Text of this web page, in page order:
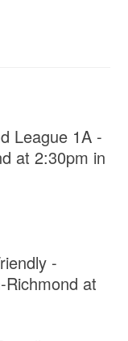
League 1A -
at 2:30pm in
-
at